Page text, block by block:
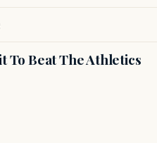
To Beat The Athletics